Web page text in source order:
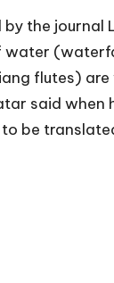
the journal
water
flutes)
said when
be